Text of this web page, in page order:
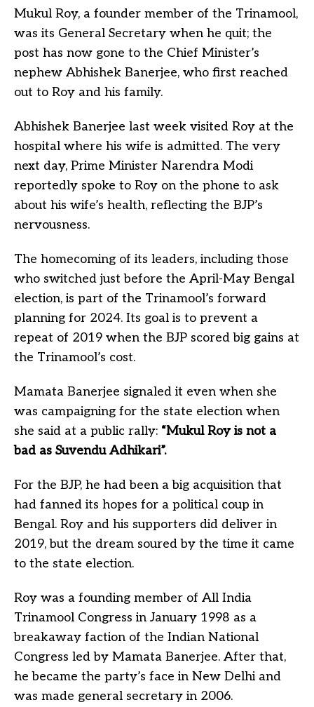
Mukul Roy, a founder member of the Trinamool,
was its General Secretary when he quit; the
post has now gone to the Chief Minister’s
nephew Abhishek Banerjee, who first reached
out to Roy and his family.
Abhishek Banerjee last week visited Roy at the
hospital where his wife is admitted. The very
next day, Prime Minister Narendra Modi
reportedly spoke to Roy on the phone to ask
about his wife’s health, reflecting the BJP’s
nervousness.
The homecoming of its leaders, including those
who switched just before the April-May Bengal
election, is part of the Trinamool’s forward
planning for 2024. Its goal is to prevent a
repeat of 2019 when the BJP scored big gains at
the Trinamool’s cost.
Mamata Banerjee signaled it even when she
was campaigning for the state election when
she said at a public rally: “Mukul Roy is not a
bad as Suvendu Adhikari”.
For the BJP, he had been a big acquisition that
had fanned its hopes for a political coup in
Bengal. Roy and his supporters did deliver in
2019, but the dream soured by the time it came
to the state election.
Roy was a founding member of All India
Trinamool Congress in January 1998 as a
breakaway faction of the Indian National
Congress led by Mamata Banerjee. After that,
he became the party’s face in New Delhi and
was made general secretary in 2006.